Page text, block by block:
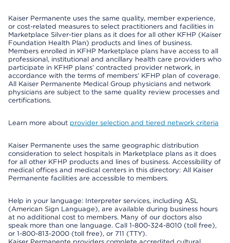
Kaiser Permanente uses the same quality, member experience,
or cost-related measures to select practitioners and facilities in
Marketplace Silver-tier plans as it does for all other KFHP (Kaiser
Foundation Health Plan) products and lines of business.
Members enrolled in KFHP Marketplace plans have access to all
professional, institutional and ancillary health care providers who
participate in KFHP plans’ contracted provider network, in
accordance with the terms of members’ KFHP plan of coverage.
All Kaiser Permanente Medical Group physicians and network
physicians are subject to the same quality review processes and
certifications.
Learn more about provider selection and tiered network criteria
Kaiser Permanente uses the same geographic distribution
consideration to select hospitals in Marketplace plans as it does
for all other KFHP products and lines of business. Accessibility of
medical offices and medical centers in this directory: All Kaiser
Permanente facilities are accessible to members.
Help in your language: Interpreter services, including ASL
(American Sign Language), are available during business hours
at no additional cost to members. Many of our doctors also
speak more than one language. Call 1-800-324-8010 (toll free),
or 1-800-813-2000 (toll free), or 711 (TTY).